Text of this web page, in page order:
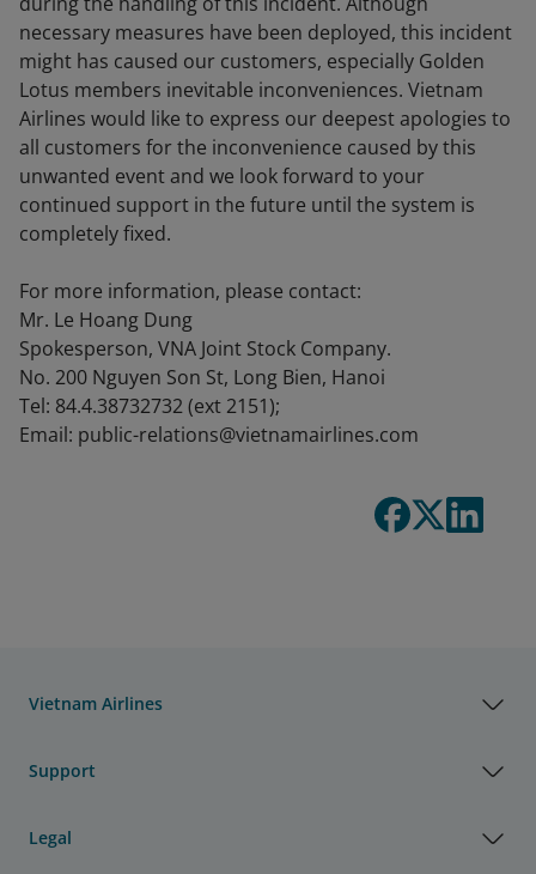
necessary measures have been deployed, this incident
might has caused our customers, especially Golden
Lotus members inevitable inconveniences. Vietnam
Airlines would like to express our deepest apologies to
all customers for the inconvenience caused by this
unwanted event and we look forward to your
continued support in the future until the system is
completely fixed.
For more information, please contact:
Mr. Le Hoang Dung
Spokesperson, VNA Joint Stock Company.
No. 200 Nguyen Son St, Long Bien, Hanoi
Tel: 84.4.38732732 (ext 2151);
Email: public-relations@vietnamairlines.com
Vietnam Airlines
Support
Legal